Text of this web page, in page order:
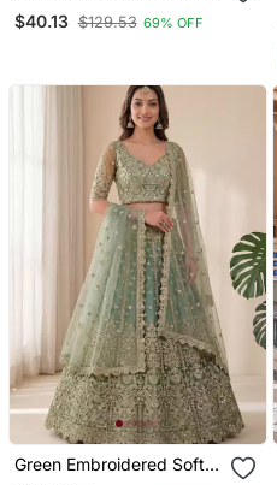
$40.13 $129.53 69% OFF
Green Embroidered Soft